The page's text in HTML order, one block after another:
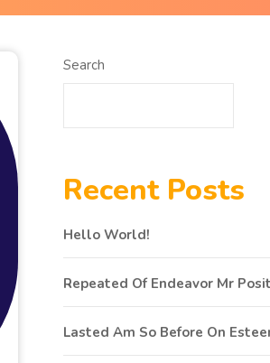
Search
Recent Posts
Hello World!
Repeated Of Endeavor Mr
Lasted Am So Before On